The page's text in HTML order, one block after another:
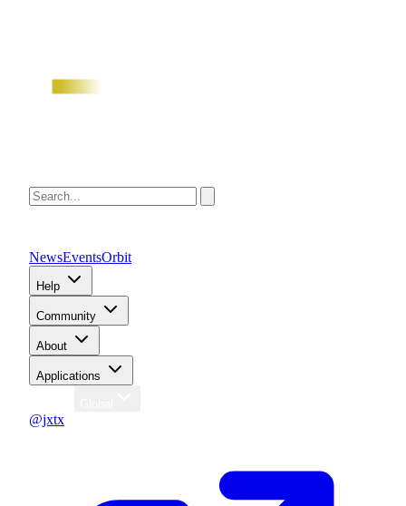
NewsEventsOrbit
Help
Community
About
Applications
@jxtx